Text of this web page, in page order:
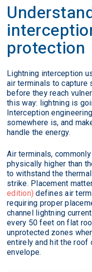
protection
Lightning interception
air terminals to
before they reach
this way: lightning is
Interception
somewhere is, and
handle the energy.
Air terminals,
physically higher than
to withstand the
strike. Placement
edition) defines air
requiring proper
channel lightning
every 50 feet on flat
unprotected zones
entirely and hit the roof
envelope.